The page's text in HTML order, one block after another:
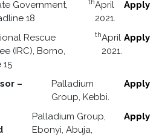
Government,
18
thApril
2021.
Apply
Rescue
(IRC), Borno,
thApril
2021.
Apply
–
Palladium
Group, Kebbi.
Apply
Palladium Group,
Ebonyi, Abuja,
Apply